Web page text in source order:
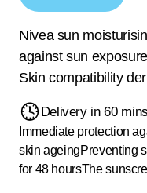
Nivea sun
against sun
Skin compatibility
Delivery in 60 mins
Immediate protection
skin ageingPreventing
for 48 hoursThe